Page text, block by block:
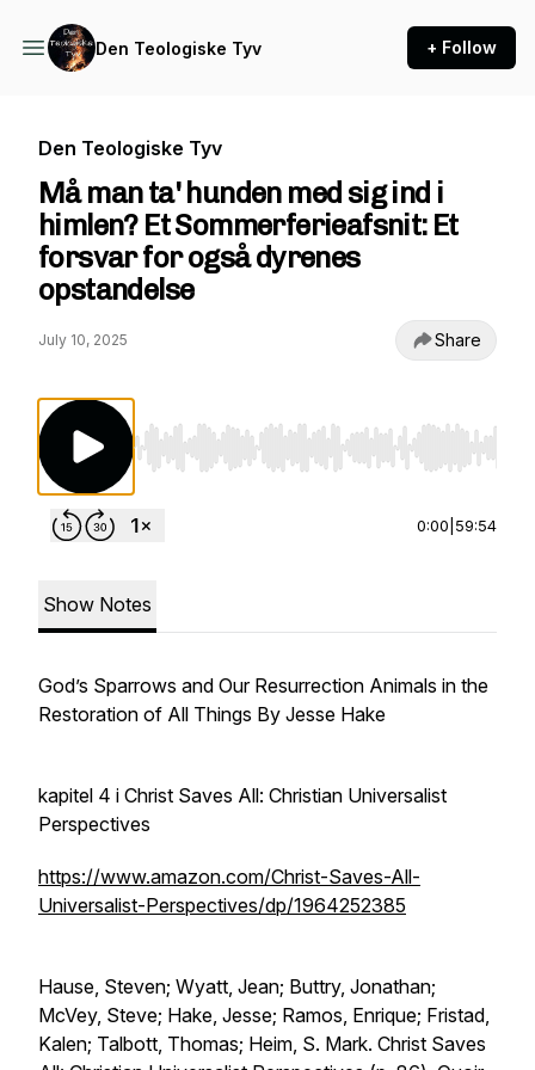
Den Teologiske Tyv + Follow
Den Teologiske Tyv
Må man ta' hunden med sig ind i
himlen? Et Sommerferieafsnit: Et
forsvar for også dyrenes
opstandelse
July 10, 2025 Share
Use Left/Right to seek, Home/End to jump to
0:00 59:54
Show Notes
God’s Sparrows and Our Resurrection Animals in the
Restoration of All Things By Jesse Hake
kapitel 4 i Christ Saves All: Christian Universalist
Perspectives
https://www.amazon.com/Christ-Saves-All-
Universalist-Perspectives/dp/1964252385
Hause, Steven; Wyatt, Jean; Buttry, Jonathan;
McVey, Steve; Hake, Jesse; Ramos, Enrique; Fristad,
Kalen; Talbott, Thomas; Heim, S. Mark. Christ Saves